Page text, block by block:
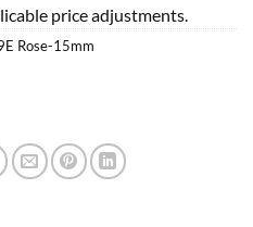
price adjustments.
Rose-15mm